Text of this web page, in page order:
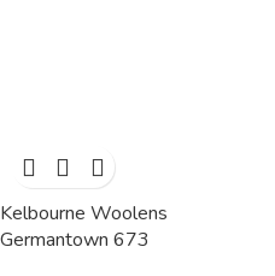
Kelbourne Woolens
Germantown 673